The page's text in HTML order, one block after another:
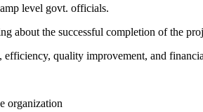
level govt. officials.
about the successful completion of the
quality improvement, and
organization